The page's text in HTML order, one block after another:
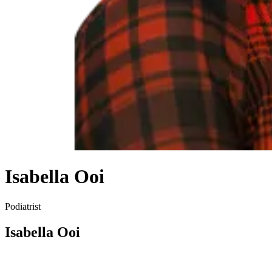
Isabella Ooi
Podiatrist
Isabella Ooi